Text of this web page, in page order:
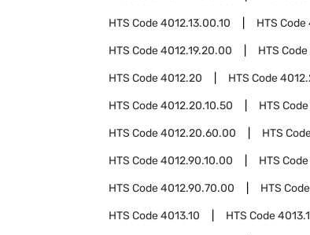
HTS Code4012.13.00.10 HTS Code
HTS Code4012.19.20.00 HTS Code
HTS Code4012.20 HTS Code
HTS Code4012.20.10.50 HTS Code
HTS Code4012.20.60.00 HTS
HTS Code4012.90.10.00 HTS Code
HTS Code4012.90.70.00 HTS Code
HTS Code4013.10 HTS Code